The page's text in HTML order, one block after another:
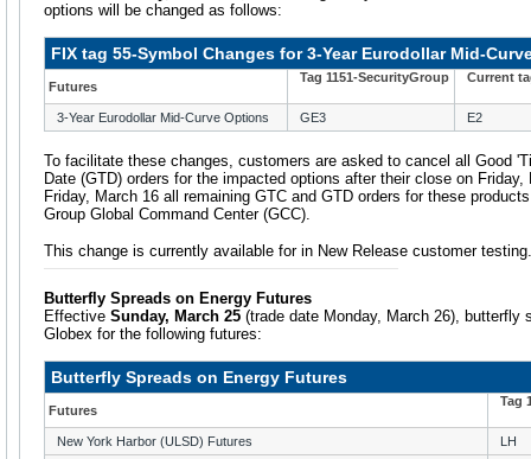
options will be changed as follows:
FIX tag 55-Symbol Changes for 3-Year Eurodollar Mid-
Futures
Tag 1151-SecurityGroup Current
3-Year Eurodollar Mid-Curve Options GE3 E2
To facilitate these changes, customers are asked to cancel all Good
Date (GTD) orders for the impacted options after their close on
Friday, March 16 all remaining GTC and GTD orders for these
Group Global Command Center (GCC).
This change is currently available for in New Release customer testing.
Butterfly Spreads on Energy Futures
Effective Sunday, March 25 (trade date Monday, March 26), butterfly
Globex for the following futures:
Butterfly Spreads on Energy Futures
Futures
Tag
New York Harbor (ULSD) Futures
LH